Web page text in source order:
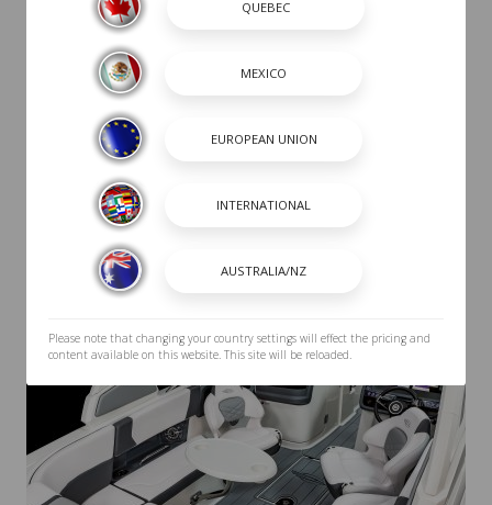
Please note that changing your country settings will effect the pricing and
content available on this website. This site will be reloaded.